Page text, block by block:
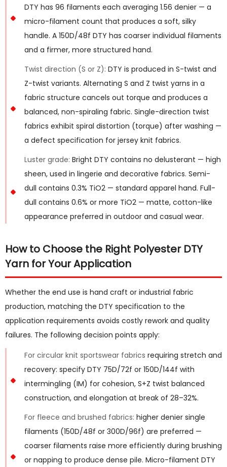
DTY has 96 filaments each averaging 1.56 denier — a
micro-filament count that produces a soft, silky
handle. A 150D/48f DTY has coarser individual filaments
and a firmer, more structured hand.
Twist direction (S or Z): DTY is produced in S-twist and
Z-twist variants. Alternating S and Z twist yarns in a
fabric structure cancels out torque and produces a
balanced, non-spiraling fabric. Single-direction twist
fabrics exhibit spiral distortion (torque) after washing —
a defect specification for jersey knit fabrics.
Luster grade: Bright DTY contains no delusterant — high
sheen, used in lingerie and decorative fabrics. Semi-
dull contains 0.3% TiO2 — standard apparel hand. Full-
dull contains 0.6% or more TiO2 — matte, cotton-like
appearance preferred in outdoor and casual wear.
How to Choose the Right Polyester DTY
Yarn for Your Application
Whether the end use is hand craft or industrial fabric
production, matching the DTY specification to the
application requirements avoids costly rework and quality
failures. The following decision points apply:
For circular knit sportswear fabrics requiring stretch and
recovery: specify DTY 75D/72f or 150D/144f with
intermingling (IM) for cohesion, S+Z twist balanced
construction, and elongation at break of 28–32%.
For fleece and brushed fabrics: higher denier single
filaments (150D/48f or 300D/96f) are preferred —
coarser filaments raise more efficiently during brushing
or napping to produce dense pile. Micro-filament DTY